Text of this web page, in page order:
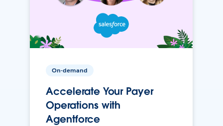
On-demand
Accelerate Your Payer
Operations with
Agentforce